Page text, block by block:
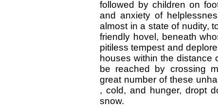
followed by children on
and anxiety of
almost in a state of nudity,
friendly hovel, beneath
pitiless tempest and
houses within the distance
be reached by crossing
great number of these
, cold, and hunger, dropt
snow.